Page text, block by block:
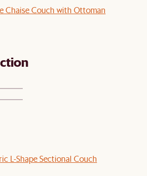
Chaise Couch with Ottoman
L-Shape Sectional Couch